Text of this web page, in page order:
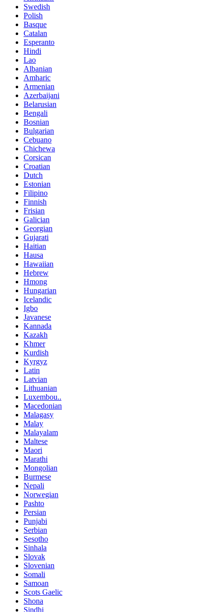
Swedish
Polish
Basque
Catalan
Esperanto
Hindi
Lao
Albanian
Amharic
Armenian
Azerbaijani
Belarusian
Bengali
Bosnian
Bulgarian
Cebuano
Chichewa
Corsican
Croatian
Dutch
Estonian
Filipino
Finnish
Frisian
Galician
Georgian
Gujarati
Haitian
Hausa
Hawaiian
Hebrew
Hmong
Hungarian
Icelandic
Igbo
Javanese
Kannada
Kazakh
Khmer
Kurdish
Kyrgyz
Latin
Latvian
Lithuanian
Luxembou..
Macedonian
Malagasy
Malay
Malayalam
Maltese
Maori
Marathi
Mongolian
Burmese
Nepali
Norwegian
Pashto
Persian
Punjabi
Serbian
Sesotho
Sinhala
Slovak
Slovenian
Somali
Samoan
Scots Gaelic
Shona
Sindhi